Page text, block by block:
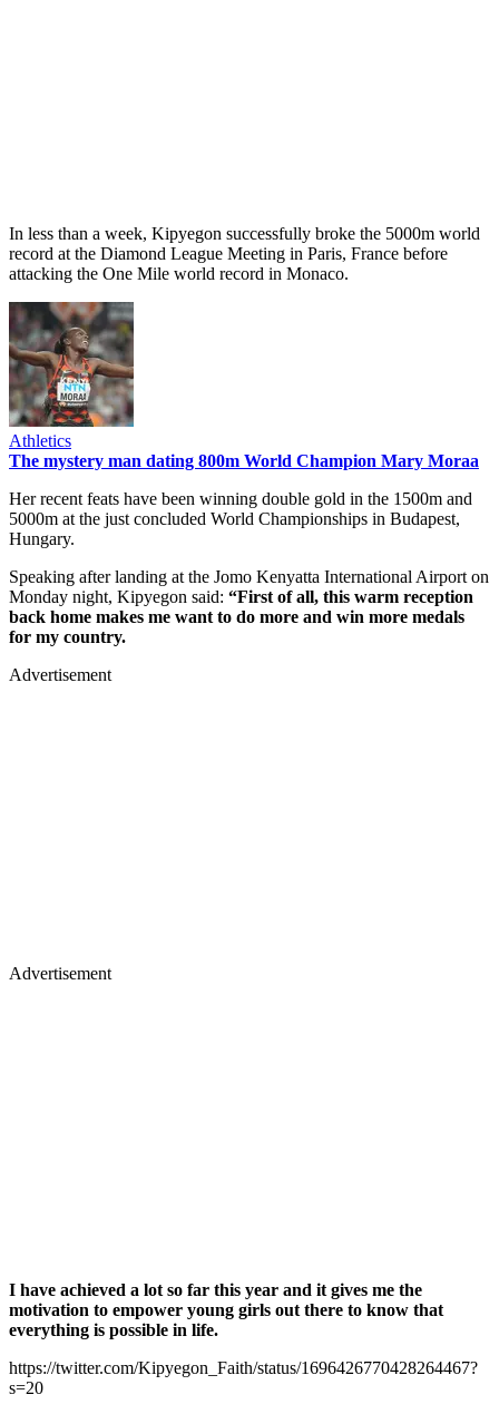
In less than a week, Kipyegon successfully broke the 5000m world
record at the Diamond League Meeting in Paris, France before
attacking the One Mile world record in Monaco.
Athletics
The mystery man dating 800m World Champion Mary Moraa
Her recent feats have been winning double gold in the 1500m and
5000m at the just concluded World Championships in Budapest,
Hungary.
Speaking after landing at the Jomo Kenyatta International Airport on
Monday night, Kipyegon said: “First of all, this warm reception
back home makes me want to do more and win more medals
for my country.
Advertisement
Advertisement
I have achieved a lot so far this year and it gives me the
motivation to empower young girls out there to know that
everything is possible in life.
https://twitter.com/Kipyegon_Faith/status/1696426770428264467?
s=20